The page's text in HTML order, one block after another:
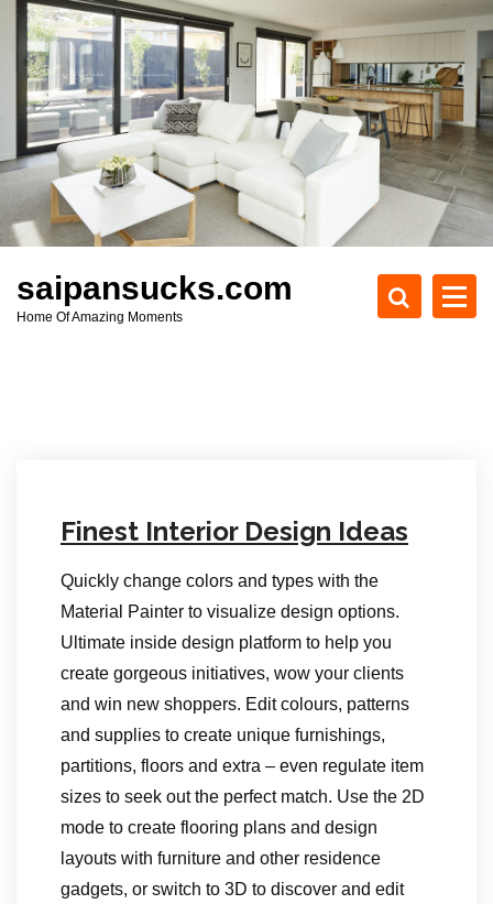
c
t
saipansucks.com
Home Of Amazing Moments
Finest Interior Design Ideas
Quickly change colors and types with the
Material Painter to visualize design options.
Ultimate inside design platform to help you
create gorgeous initiatives, wow your clients
and win new shoppers. Edit colours, patterns
and supplies to create unique furnishings,
partitions, floors and extra – even regulate item
sizes to seek out the perfect match. Use the 2D
mode to create flooring plans and design
layouts with furniture and other residence
gadgets, or switch to 3D to discover and edit